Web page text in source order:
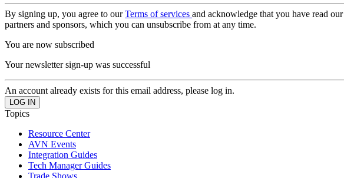
By signing up, you agree to ourTerms of services and acknowledge that you have read our
partners and sponsors, which you can unsubscribe from at any time.
You are now subscribed
Your newsletter sign-up was successful
An account already exists for this email address, please log in.
Topics
Resource Center
AVN Events
Integration Guides
Tech Manager Guides
Trade Shows